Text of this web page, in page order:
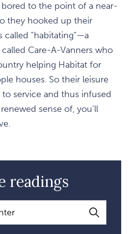
to the point of a near-
they hooked up their
called "habitating"—a
Care-A-Vanners who
helping Habitat for
houses. So their leisure
service and thus infused
sense of, you'll
readings